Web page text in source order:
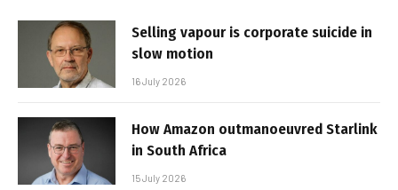
Selling vapour is corporate suicide in
slow motion
16 July 2026
How Amazon outmanoeuvred Starlink
in South Africa
15 July 2026